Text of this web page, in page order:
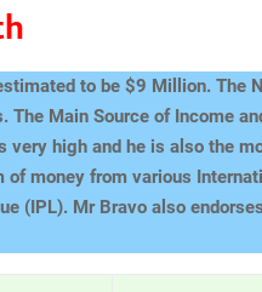
to be $9 Million. The
The Main Source of Income
very high and he is also the
of money from various
(IPL). Mr Bravo also